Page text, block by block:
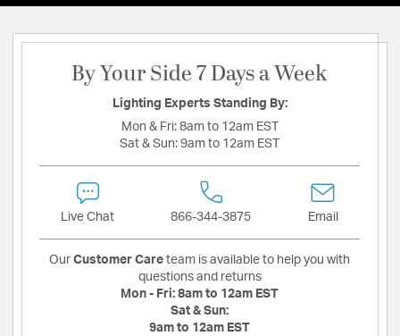
By Your Side 7 Days a Week
Lighting Experts Standing By:
Mon & Fri: 8am to 12am EST
Sat & Sun: 9am to 12am EST
Live Chat 866-344-3875 Email
Our Customer Care team is available to help you with
questions and returns
Mon - Fri: 8am to 12am EST
Sat & Sun:
9am to 12am EST